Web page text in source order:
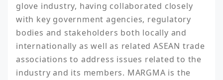
glove industry, having collaborated closely
with key government agencies, regulatory
bodies and stakeholders both locally and
internationally as well as related ASEAN trade
associations to address issues related to the
industry and its members. MARGMA is the